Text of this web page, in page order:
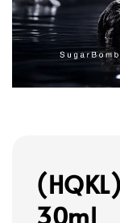
30ml